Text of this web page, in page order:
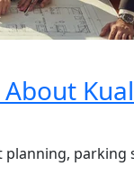
planning,